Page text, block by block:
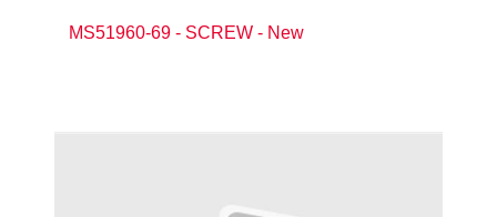
MS51960-69 - SCREW - New